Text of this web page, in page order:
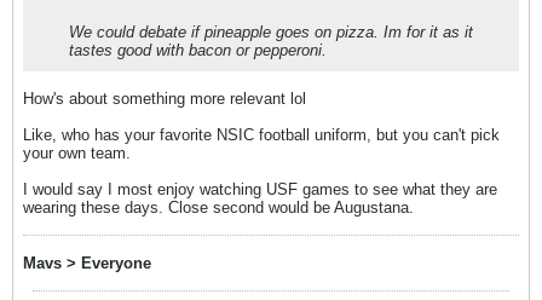
We could debate if pineapple goes on pizza. Im for it as it
tastes good with bacon or pepperoni.
How's about something more relevant lol
Like, who has your favorite NSIC football uniform, but you can't pick
your own team.
I would say I most enjoy watching USF games to see what they are
wearing these days. Close second would be Augustana.
Mavs > Everyone